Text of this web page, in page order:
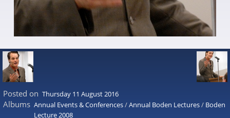
Posted on Thursday 11 August 2016
Albums Annual Events & Conferences/Annual Boden Lectures/ Boden
Lecture 2008